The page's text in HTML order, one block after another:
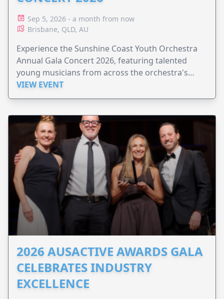
Sep 5, 2026 - a month from now
Brisbane, QLD, AU
Experience the Sunshine Coast Youth Orchestra
Annual Gala Concert 2026, featuring talented
young musicians from across the orchestra's
ensembles.
VIEW EVENT
2026 AUSACTIVE AWARDS GALA
CELEBRATES INDUSTRY
EXCELLENCE